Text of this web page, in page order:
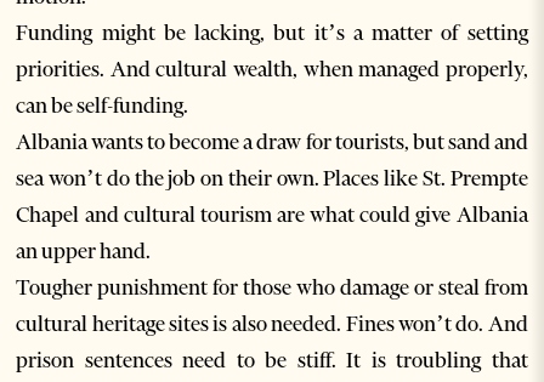
Funding might be lacking, but it’s a matter of setting
priorities. And cultural wealth, when managed properly,
can be self-funding.
Albania wants to become a draw for tourists, but sand and
sea won’t do the job on their own. Places like St. Prempte
Chapel and cultural tourism are what could give Albania
an upper hand.
Tougher punishment for those who damage or steal from
cultural heritage sites is also needed. Fines won’t do. And
prison sentences need to be stiff. It is troubling that